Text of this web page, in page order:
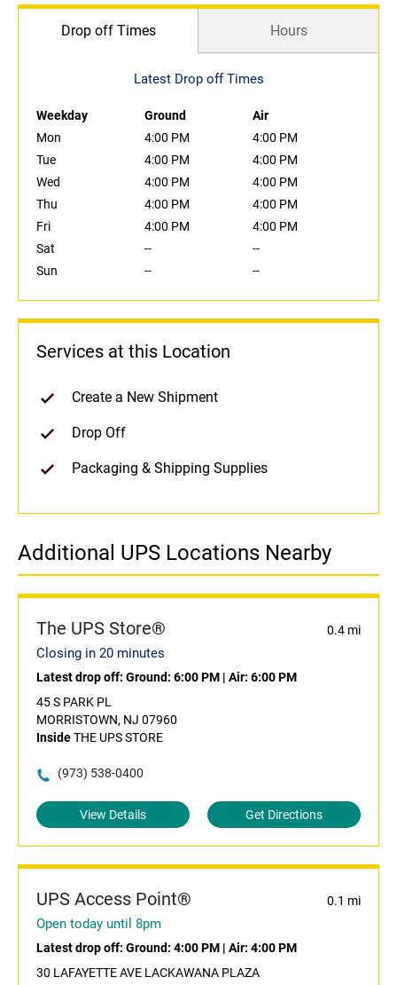
Drop off Times Hours
Latest Drop off Times
Weekday Ground
Air
Mon
4:00 PM
4:00 PM
Tue
4:00 PM
4:00 PM
Wed
4:00 PM
4:00 PM
Thu
4:00 PM
4:00 PM
Fri
4:00 PM
4:00 PM
Sat
--
--
Sun
-- --
Services at this Location
Create a New Shipment
Drop Off
Packaging & Shipping Supplies
Additional UPS Locations Nearby
The UPS Store® 0.4 mi
Closing in 20 minutes
Latest drop off: Ground: 6:00 PM | Air: 6:00 PM
45 S PARK PL
MORRISTOWN, NJ 07960
InsideTHE UPS STORE
(973) 538-0400
View Details Get Directions
UPS Access Point® 0.1 mi
Open today until 8pm
Latest drop off: Ground: 4:00 PM | Air: 4:00 PM
30 LAFAYETTE AVE LACKAWANA PLAZA